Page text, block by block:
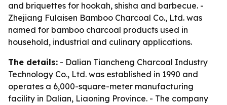
and briquettes for hookah, shisha and barbecue. -
Zhejiang Fulaisen Bamboo Charcoal Co., Ltd. was
named for bamboo charcoal products used in
household, industrial and culinary applications.
The details: - Dalian Tiancheng Charcoal Industry
Technology Co., Ltd. was established in 1990 and
operates a 6,000-square-meter manufacturing
facility in Dalian, Liaoning Province. - The company